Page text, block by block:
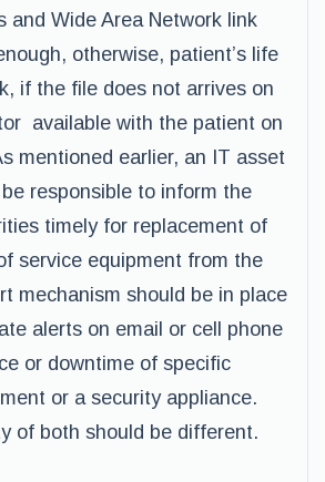
and Wide Area Network link
otherwise, patient’s life
if the file does not arrives on
available with the patient on
mentioned earlier, an IT asset
responsible to inform the
timely for replacement of
service equipment from the
mechanism should be in place
alerts on email or cell phone
or downtime of specific
or a security appliance.
of both should be different.